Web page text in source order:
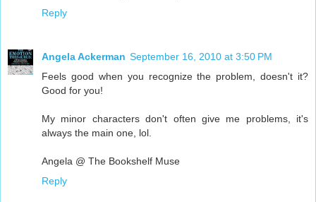
Reply
Angela Ackerman September 16, 2010 at 3:50 PM
Feels good when you recognize the problem, doesn't it?
Good for you!
My minor characters don't often give me problems, it's
always the main one, lol.
Angela @ The Bookshelf Muse
Reply